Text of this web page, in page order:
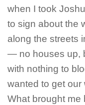
when I took
to sign about the
along the streets
— no houses up,
with nothing to
wanted to get our
What brought me